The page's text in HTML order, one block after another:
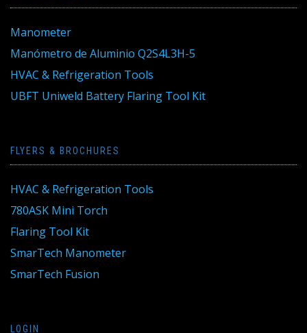
Manometer
Manómetro de Aluminio Q2S4L3H-5
HVAC & Refrigeration Tools
UBFT Uniweld Battery Flaring Tool Kit
FLYERS & BROCHURES
HVAC & Refrigeration Tools
780ASK Mini Torch
Flaring Tool Kit
SmarTech Manometer
SmarTech Fusion
LOGIN